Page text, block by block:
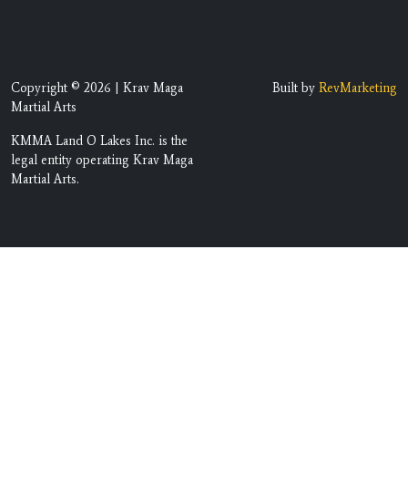
Copyright © 2026 | Krav Maga
Martial Arts
KMMA Land O Lakes Inc. is the
legal entity operating Krav Maga
Martial Arts.
Built by RevMarketing